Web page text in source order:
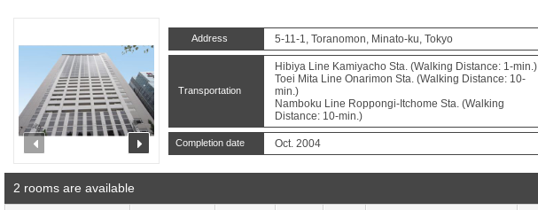
Address 5-11-1, Toranomon, Minato-ku, Tokyo
Transportation
Hibiya Line Kamiyacho Sta. (Walking Distance: 1-min.)
Toei Mita Line Onarimon Sta. (Walking Distance: 10-
min.)
Namboku Line Roppongi-Itchome Sta. (Walking
Distance: 10-min.)
Completion date Oct. 2004
2 rooms are available